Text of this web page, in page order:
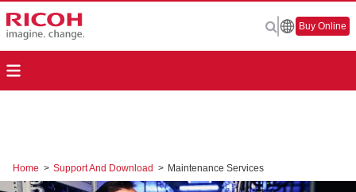
Buy Online
Home > Support And Download > Maintenance Services